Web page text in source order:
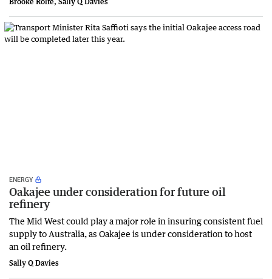
ENERGY
Oakajee under consideration for future oil
refinery
The Mid West could play a major role in insuring consistent fuel
supply to Australia, as Oakajee is under consideration to host
an oil refinery.
Sally Q Davies